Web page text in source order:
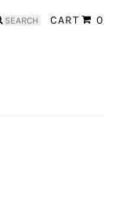
CART 0
Search